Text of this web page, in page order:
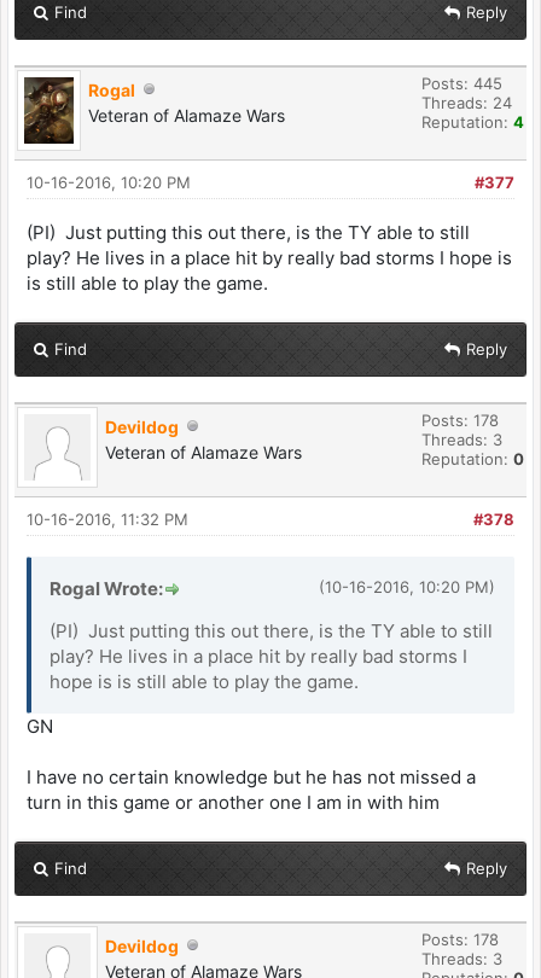
Find Reply
Rogal
Veteran of Alamaze Wars
Posts: 445
Threads: 24
Reputation: 4
#377
10-16-2016, 10:20 PM
(PI) Just putting this out there, is the TY able to still
play? He lives in a place hit by really bad storms I hope is
is still able to play the game.
Find Reply
Devildog
Veteran of Alamaze Wars
Posts: 178
Threads: 3
Reputation: 0
#378
10-16-2016, 11:32 PM
(10-16-2016, 10:20 PM)
Rogal Wrote:
(PI) Just putting this out there, is the TY able to still
play? He lives in a place hit by really bad storms I
hope is is still able to play the game.
GN
I have no certain knowledge but he has not missed a
turn in this game or another one I am in with him
Find Reply
Devildog
Veteran of Alamaze Wars
Posts: 178
Threads: 3